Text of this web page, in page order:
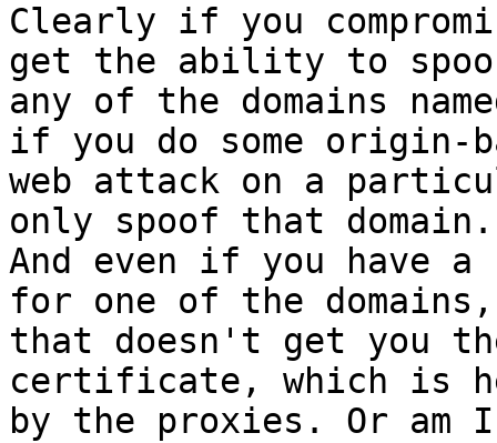
Clearly if you
get the ability to
any of the domains
if you do some origin-
web attack on a
only spoof that domain.
And even if you have
for one of the domains,
that doesn't get you
certificate, which is
by the proxies. Or am I